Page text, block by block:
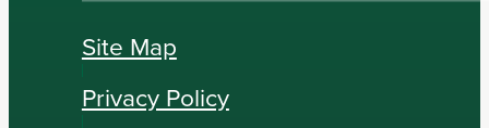
Site Map
Privacy Policy